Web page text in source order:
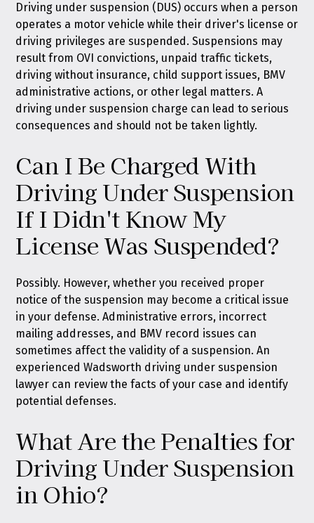
Driving under suspension (DUS) occurs when a person
operates a motor vehicle while their driver's license or
driving privileges are suspended. Suspensions may
result from OVI convictions, unpaid traffic tickets,
driving without insurance, child support issues, BMV
administrative actions, or other legal matters. A
driving under suspension charge can lead to serious
consequences and should not be taken lightly.
Can I Be Charged With
Driving Under Suspension
If I Didn't Know My
License Was Suspended?
Possibly. However, whether you received proper
notice of the suspension may become a critical issue
in your defense. Administrative errors, incorrect
mailing addresses, and BMV record issues can
sometimes affect the validity of a suspension. An
experienced Wadsworth driving under suspension
lawyer can review the facts of your case and identify
potential defenses.
What Are the Penalties for
Driving Under Suspension
in Ohio?